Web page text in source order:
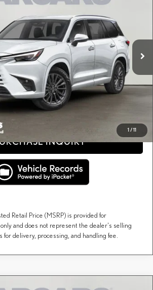
1 /11
Stock:615663
Ext. Int.
DARCARS PRICE
Less
$66,512
required by law):
+$995
$67,507
be paid by a consumer, except for licensing costs, registration
CLICK TO CALL
INQUIRY
Retail Price (MSRP) is provided for
and does not represent the dealer's selling
for delivery, processing, and handling fee.